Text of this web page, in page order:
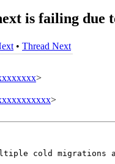
is failing due
• Thread Next
>
>
cold migrations